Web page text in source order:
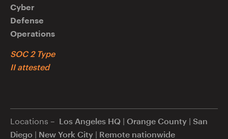
Cyber
Defense
Operations
SOC 2 Type
II attested
Locations – Los Angeles HQ | Orange County | San
Diego | New York City | Remote nationwide